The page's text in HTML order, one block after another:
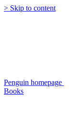
> Skip to content
Penguin homepage
Books